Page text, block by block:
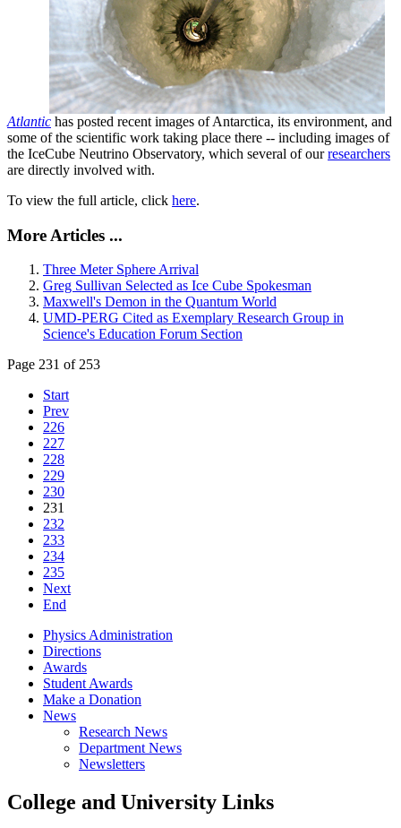
Atlantic has posted recent images of Antarctica, its environment, and
some of the scientific work taking place there -- including images of
the IceCube Neutrino Observatory, which several of ourresearchers
are directly involved with.
To view the full article, click here.
More Articles ...
Three Meter Sphere Arrival
Greg Sullivan Selected as Ice Cube Spokesman
Maxwell's Demon in the Quantum World
UMD-PERG Cited as Exemplary Research Group in
Science's Education Forum Section
Page 231 of 253
Start
Prev
226
227
228
229
230
231
232
233
234
235
Next
End
Physics Administration
Directions
Awards
Student Awards
Make a Donation
News
Research News
Department News
Newsletters
College and University Links